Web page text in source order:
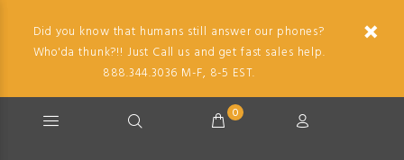
Did you know that humans still answer our phones?
Who'da thunk?!! Just Call us and get fast sales help.
888.344.3036 M-F, 8-5 EST.
0